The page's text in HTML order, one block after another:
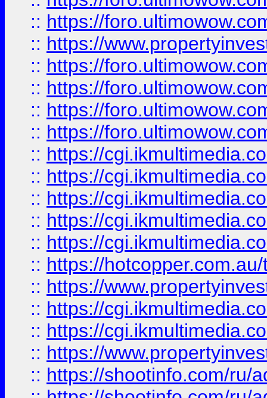
:: https://
:: https://
:: https://
:: https://
:: https://
:: https://
:: https://
:: https://
:: https://
:: https://
:: https://
:: https://
:: https://
:: https://
:: https://
:: https://
:: https://shootinfo.com/ru/